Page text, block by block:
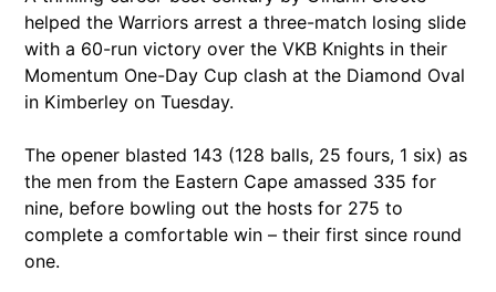
helped the Warriors arrest a three-match losing slide
with a 60-run victory over the VKB Knights in their
Momentum One-Day Cup clash at the Diamond Oval
in Kimberley on Tuesday.
The opener blasted 143 (128 balls, 25 fours, 1 six) as
the men from the Eastern Cape amassed 335 for
nine, before bowling out the hosts for 275 to
complete a comfortable win – their first since round
one.